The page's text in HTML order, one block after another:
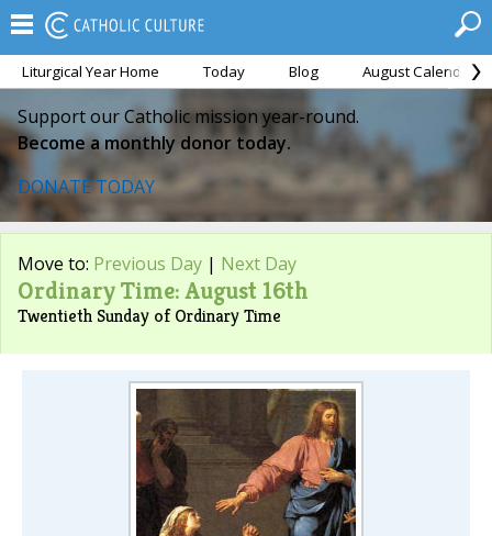
Liturgical Year Home Today Blog August Calendar
Support our Catholic mission year-round.
Become a monthly donor today.
DONATE TODAY
Move to: Previous Day | Next Day
Ordinary Time: August 16th
Twentieth Sunday of Ordinary Time